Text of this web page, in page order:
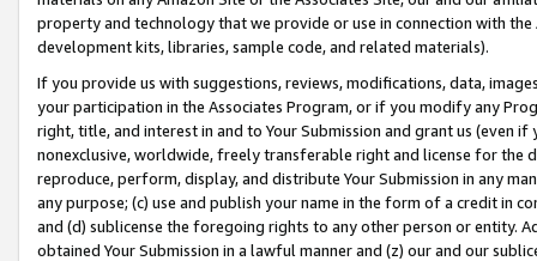
property and technology that we provide or use in connection with
development kits, libraries, sample code, and related materials).
If you provide us with suggestions, reviews, modifications, data,
your participation in the Associates Program, or if you modify any
right, title, and interest in and to Your Submission and grant us (even
nonexclusive, worldwide, freely transferable right and license for
reproduce, perform, display, and distribute Your Submission in any
any purpose; (c) use and publish your name in the form of a credit in
and (d) sublicense the foregoing rights to any other person or entity.
obtained Your Submission in a lawful manner and (z) our and our